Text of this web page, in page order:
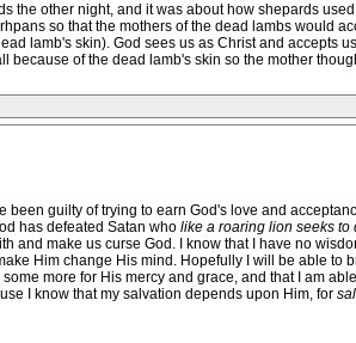
the other night, and it was about how shepards
so that the mothers of the dead lambs would
lamb's skin). God sees us as Christ and accepts
of the dead lamb's skin so the mother
guilty of trying to earn God's love and
has defeated Satan who like a roaring lion seeks to
and make us curse God. I know that I have no
Him change His mind. Hopefully I will be able to
more for His mercy and grace, and that I am
I know that my salvation depends upon Him, for